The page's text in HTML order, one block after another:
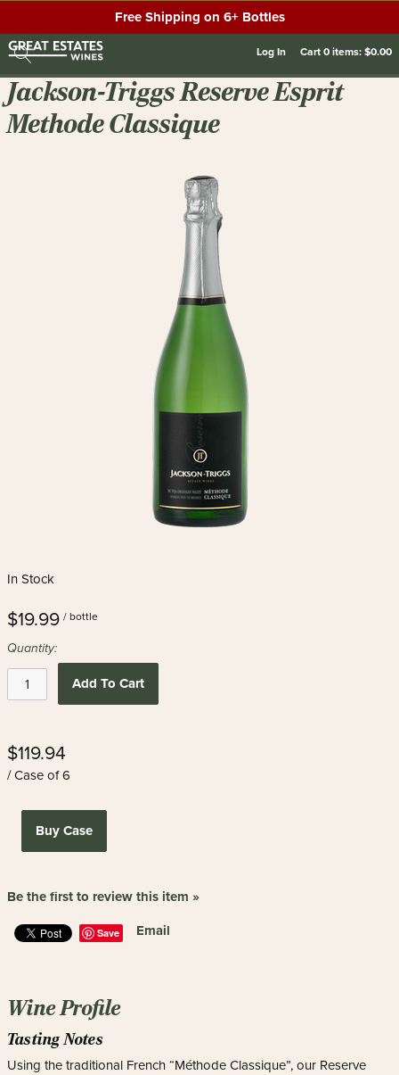
Free Shipping on 6+ Bottles
Log In Cart0items:$0.00
Jackson-Triggs Reserve Esprit
Methode Classique
In Stock
$19.99 / bottle
Quantity:
Add To Cart
$119.94
/ Case of 6
Buy Case
Be the first to review this item »
Save Email
Wine Profile
Tasting Notes
Using the traditional French “Méthode Classique”, our Reserve